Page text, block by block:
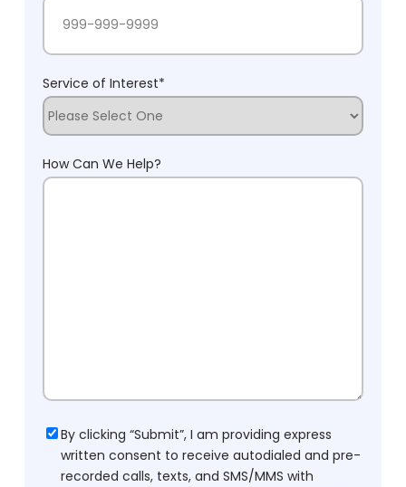
Service of Interest*
How Can We Help?
Consent
By clicking “Submit”, I am providing express
written consent to receive autodialed and pre-
recorded calls, texts, and SMS/MMS with